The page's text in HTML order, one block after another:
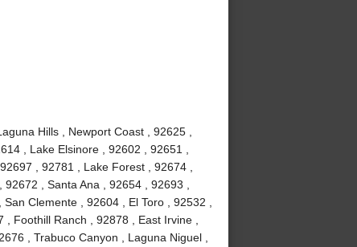
Hills , Newport Coast , 92625 ,
, Lake Elsinore , 92602 , 92651 ,
, 92781 , Lake Forest , 92674 ,
, Santa Ana , 92654 , 92693 ,
Clemente , 92604 , El Toro , 92532 ,
Foothill Ranch , 92878 , East Irvine ,
, Trabuco Canyon , Laguna Niguel ,